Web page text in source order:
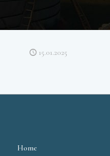
15.01.2025
Home